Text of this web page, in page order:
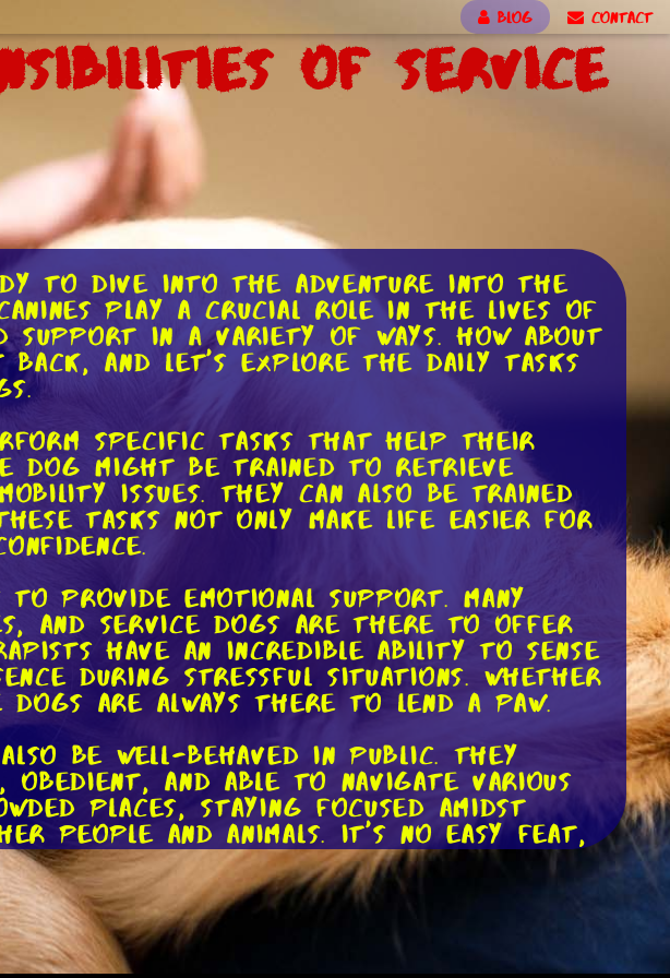
BLOG CONTACT
of Service
to dive into the adventure into the
play a crucial role in the lives of
support in a variety of ways. How about
and let's explore the daily tasks
specific tasks that help their
dog might be trained to retrieve
issues. They can also be trained
tasks not only make life easier for
provide emotional support. Many
and service dogs are there to offer
have an incredible ability to sense
during stressful situations. Whether
are always there to lend a paw.
be well-behaved in public. They
and able to navigate various
places, staying focused amidst
people and animals. It's no easy feat,
rights. These rights allow
public is allowed, including
of that, it's significant to point out